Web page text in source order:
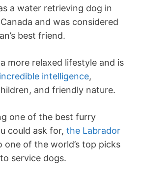
a water retrieving dog in
and was considered
best friend.
more relaxed lifestyle and is
incredible intelligence,
and friendly nature.
one of the best furry
could ask for, the Labrador
one of the world’s top picks
service dogs.